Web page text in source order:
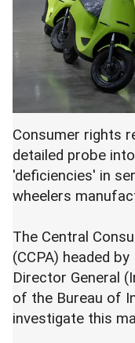
Consumer rights
detailed probe
'deficiencies' in
wheelers
The Central
(CCPA) headed
Director General
of the Bureau of
investigate this